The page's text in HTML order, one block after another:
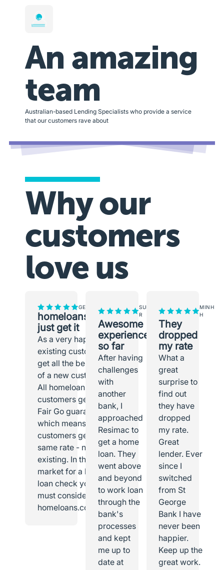
An amazing
team
Australian-based Lending Specialists who provide a service
that our customers rave about
Why our
customers
love us
GEORGINA
homeloans.com.au
just get it
As a very happy
existing customer I
get all the benefits
of a new customer.
All homeloans
customers get the
Fair Go guarantee,
which means all
customers get the
same rate - new or
existing. In the
market for a home
loan check you
must consider
homeloans.com.au.
SUNEETH
R
Awesome
experience
so far
After having
challenges
with
another
bank, I
approached
Resimac to
get a home
loan. They
went above
and beyond
to work loan
through the
bank's
processes
and kept
me up to
date at
MINH
H
They
dropped
my rate
What a
great
surprise to
find out
they have
dropped
my rate.
Great
lender. Ever
since I
switched
from St
George
Bank I have
never been
happier.
Keep up the
great work.